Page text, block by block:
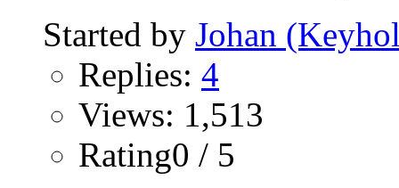
Started by Johan
Replies: 4
Views: 1,513
Rating0 / 5